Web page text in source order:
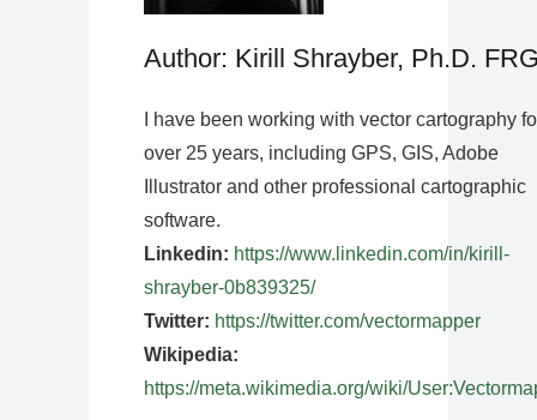
Author: Kirill Shrayber, Ph.D.
I have been working with vector cartography
over 25 years, including GPS, GIS, Adobe
Illustrator and other professional cartographic
software.
Linkedin: https://www.linkedin.com/in/kirill-
shrayber-0b839325/
Twitter: https://twitter.com/vectormapper
Wikipedia:
https://meta.wikimedia.org/wiki/